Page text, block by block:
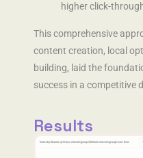
higher click-
This comprehensive
content creation, local
building, laid the
success in a competitive
Results